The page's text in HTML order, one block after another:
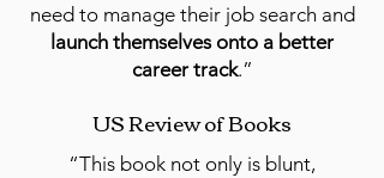
need to manage their job search and
launch themselves onto a better
career track.”
US Review of Books
“This book not only is blunt,